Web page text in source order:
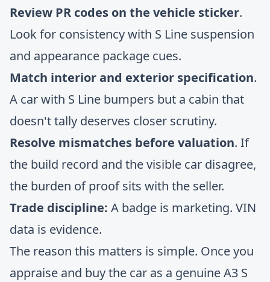
Review PR codes on the vehicle sticker.
Look for consistency with S Line suspension
and appearance package cues.
Match interior and exterior specification.
A car with S Line bumpers but a cabin that
doesn't tally deserves closer scrutiny.
Resolve mismatches before valuation. If
the build record and the visible car disagree,
the burden of proof sits with the seller.
Trade discipline: A badge is marketing. VIN
data is evidence.
The reason this matters is simple. Once you
appraise and buy the car as a genuine A3 S